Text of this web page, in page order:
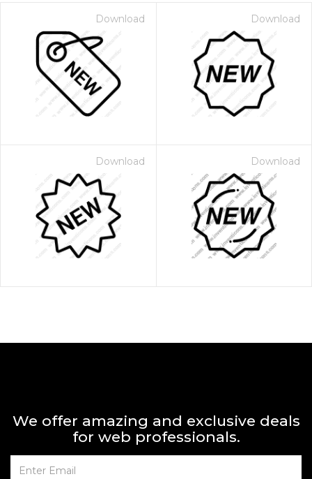
Download Download
Download Download
We offer amazing and exclusive deals
for web professionals.